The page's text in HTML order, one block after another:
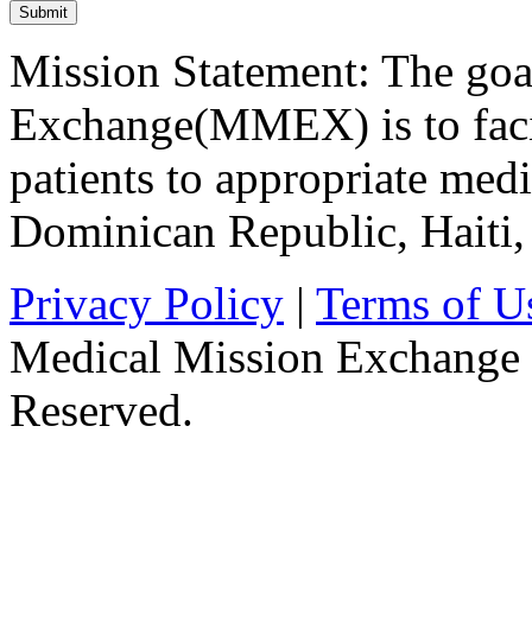
Mission Statement: The
Exchange(MMEX) is to
patients to appropriate
Dominican Republic, Haiti,
Privacy Policy | Terms of
Medical Mission
Reserved.